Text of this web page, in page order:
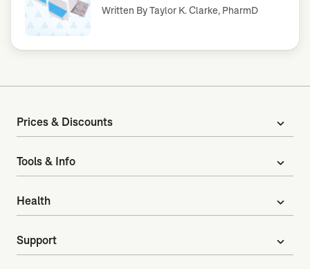
Written ByTaylor K. Clarke, PharmD
Prices & Discounts expand_more
Tools & Info expand_more
Health expand_more
Support expand_more